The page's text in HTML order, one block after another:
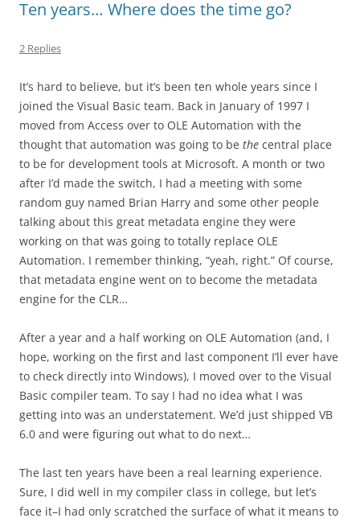
Ten years… Where does the time go?
2 Replies
It’s hard to believe, but it’s been ten whole years since I
joined the Visual Basic team. Back in January of 1997 I
moved from Access over to OLE Automation with the
thought that automation was going to be the central place
to be for development tools at Microsoft. A month or two
after I’d made the switch, I had a meeting with some
random guy named Brian Harry and some other people
talking about this great metadata engine they were
working on that was going to totally replace OLE
Automation. I remember thinking, “yeah, right.” Of course,
that metadata engine went on to become the metadata
engine for the CLR…
After a year and a half working on OLE Automation (and, I
hope, working on the first and last component I’ll ever have
to check directly into Windows), I moved over to the Visual
Basic compiler team. To say I had no idea what I was
getting into was an understatement. We’d just shipped VB
6.0 and were figuring out what to do next…
The last ten years have been a real learning experience.
Sure, I did well in my compiler class in college, but let’s
face it–I had only scratched the surface of what it means to